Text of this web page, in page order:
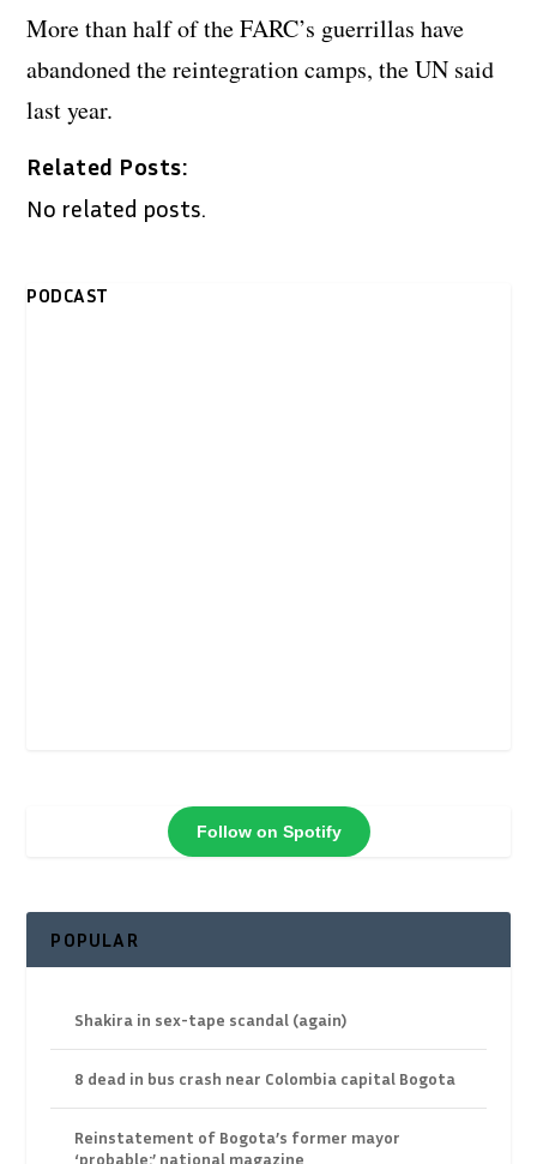
More than half of the FARC’s guerrillas have
abandoned the reintegration camps, the UN said
last year.
Related Posts:
No related posts.
PODCAST
Follow on Spotify
POPULAR
Shakira in sex-tape scandal (again)
8 dead in bus crash near Colombia capital Bogota
Reinstatement of Bogota’s former mayor
‘probable:’ national magazine